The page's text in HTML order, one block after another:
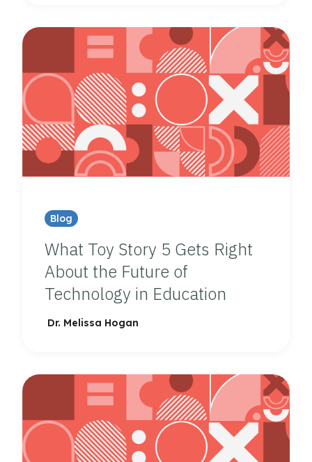
Blog
What Toy Story 5 Gets Right
About the Future of
Technology in Education
Dr. Melissa Hogan